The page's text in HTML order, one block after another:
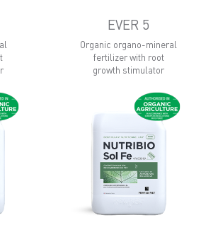
EVER 5
Organic organo-mineral
fertilizer with root
growth stimulator